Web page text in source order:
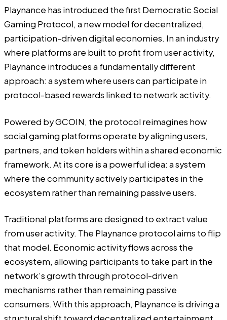
Playnance has introduced the first Democratic Social
Gaming Protocol, a new model for decentralized,
participation-driven digital economies. In an industry
where platforms are built to profit from user activity,
Playnance introduces a fundamentally different
approach: a system where users can participate in
protocol-based rewards linked to network activity.
Powered byGCOIN, the protocol reimagines how
social gaming platforms operate by aligning users,
partners, and token holders within a shared economic
framework. At its core is a powerful idea: a system
where the community activelyparticipates in the
ecosystem rather than remaining passive users.
Traditional platforms are designed to extract value
from user activity. The Playnance protocol aims to flip
that model. Economic activity flows across the
ecosystem, allowing participants to take part in the
network’s growth through protocol-driven
mechanisms rather than remaining passive
consumers. With this approach, Playnance is driving a